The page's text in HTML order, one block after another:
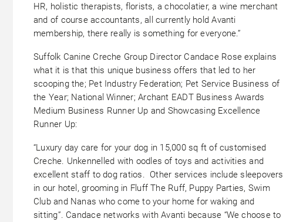
HR, holistic therapists, florists, a chocolatier, a wine merchant
and of course accountants, all currently hold Avanti
membership, there really is something for everyone.”
Suffolk Canine Creche Group Director Candace Rose explains
what it is that this unique business offers that led to her
scooping the; Pet Industry Federation; Pet Service Business of
the Year; National Winner; Archant EADT Business Awards
Medium Business Runner Up and Showcasing Excellence
Runner Up:
“Luxury day care for your dog in 15,000 sq ft of customised
Creche. Unkennelled with oodles of toys and activities and
excellent staff to dog ratios. Other services include sleepovers
in our hotel, grooming in Fluff The Ruff, Puppy Parties, Swim
Club and Nanas who come to your home for waking and
sitting”. Candace networks with Avanti because “We choose to